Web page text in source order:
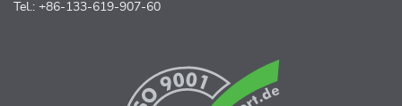
Tel.: +86-133-619-907-60